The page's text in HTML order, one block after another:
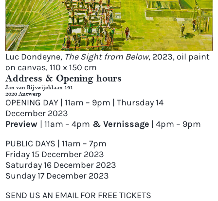
Luc Dondeyne, The Sight from Below, 2023, oil paint
on canvas, 110 x 150 cm
Address & Opening hours
Jan van Rijswijcklaan 191
2020 Antwerp
OPENING DAY | 11am – 9pm | Thursday 14
December 2023
Preview | 11am – 4pm & Vernissage | 4pm – 9pm
PUBLIC DAYS | 11am – 7pm
Friday 15 December 2023
Saturday 16 December 2023
Sunday 17 December 2023
SEND US AN EMAIL FOR FREE TICKETS